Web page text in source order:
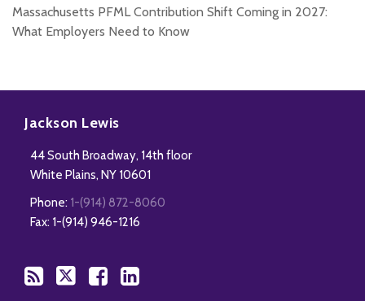
Massachusetts PFML Contribution Shift Coming in 2027:
What Employers Need to Know
Jackson Lewis
44 South Broadway, 14th floor
White Plains, NY 10601
Phone: 1-(914) 872-8060
Fax: 1-(914) 946-1216
blog
RSS
Twitter
Facebook
Our
LinkedIn
Profile